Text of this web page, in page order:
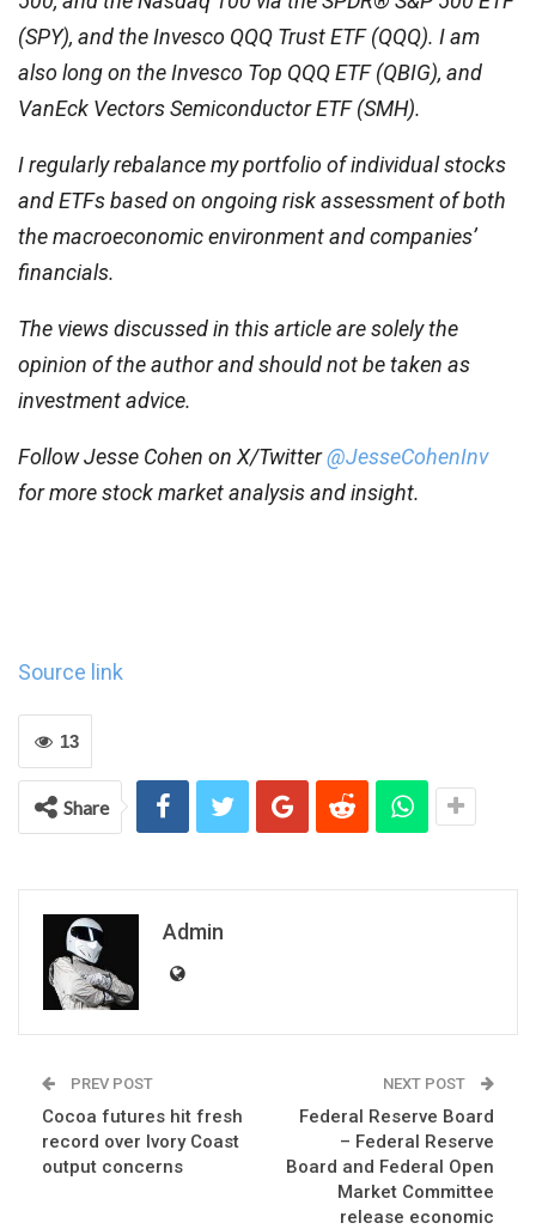
(SPY), and the Invesco QQQ Trust ETF (QQQ). I am
also long on the Invesco Top QQQ ETF (QBIG), and
VanEck Vectors Semiconductor ETF (SMH).
I regularly rebalance my portfolio of individual stocks
and ETFs based on ongoing risk assessment of both
the macroeconomic environment and companies’
financials.
The views discussed in this article are solely the
opinion of the author and should not be taken as
investment advice.
Follow Jesse Cohen on X/Twitter@JesseCohenInv
for more stock market analysis and insight.
Source link
13
Share
Admin
PREV POST
Cocoa futures hit fresh
record over Ivory Coast
output concerns
NEXT POST
Federal Reserve Board
– Federal Reserve
Board and Federal Open
Market Committee
release economic